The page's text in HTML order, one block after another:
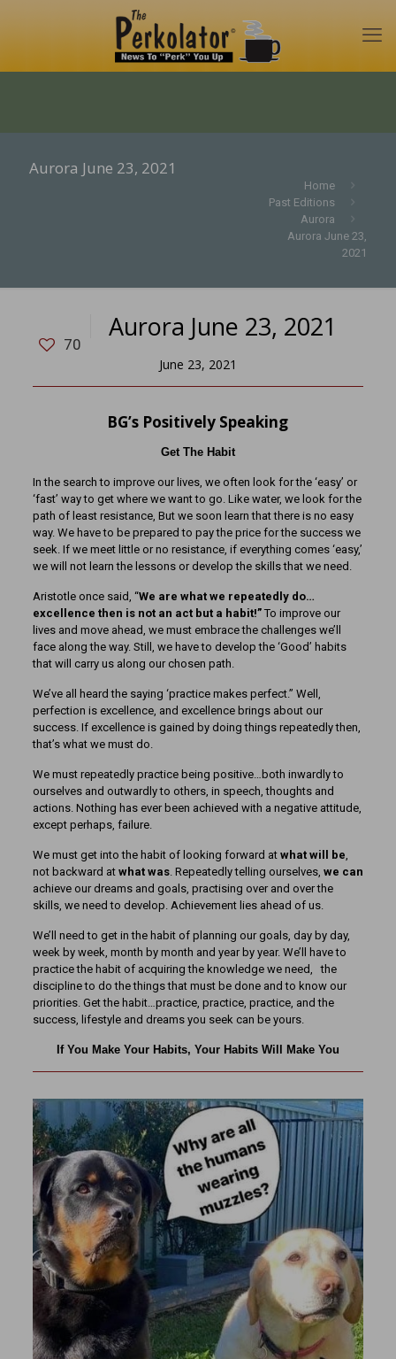
Aurora June 23, 2021
Home
Past Editions
Aurora
Aurora June 23,
2021
70
Aurora June 23, 2021
June 23, 2021
BG’s Positively Speaking
Get The Habit
In the search to improve our lives, we often look for the ‘easy’ or
‘fast’ way to get where we want to go. Like water, we look for the
path of least resistance, But we soon learn that there is no easy
way. We have to be prepared to pay the price for the success we
seek. If we meet little or no resistance, if everything comes ‘easy,’
we will not learn the lessons or develop the skills that we need.
Aristotle once said, “We are what we repeatedly do…
excellence then is not an act but a habit!” To improve our
lives and move ahead, we must embrace the challenges we’ll
face along the way. Still, we have to develop the ‘Good’ habits
that will carry us along our chosen path.
We’ve all heard the saying ‘practice makes perfect.” Well,
perfection is excellence, and excellence brings about our
success. If excellence is gained by doing things repeatedly then,
that’s what we must do.
We must repeatedly practice being positive…both inwardly to
ourselves and outwardly to others, in speech, thoughts and
actions. Nothing has ever been achieved with a negative attitude,
except perhaps, failure.
We must get into the habit of looking forward at what will be,
not backward at what was. Repeatedly telling ourselves, we can
achieve our dreams and goals, practising over and over the
skills, we need to develop. Achievement lies ahead of us.
We’ll need to get in the habit of planning our goals, day by day,
week by week, month by month and year by year. We’ll have to
practice the habit of acquiring the knowledge we need, the
discipline to do the things that must be done and to know our
priorities. Get the habit…practice, practice, practice, and the
success, lifestyle and dreams you seek can be yours.
If You Make Your Habits, Your Habits Will Make You